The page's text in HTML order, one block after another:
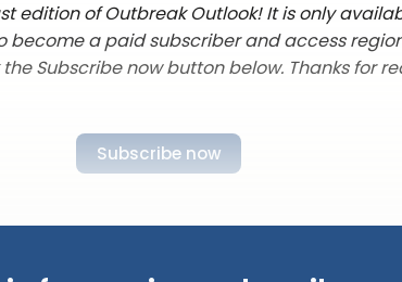
edition of Outbreak Outlook! It is only
become a paid subscriber and access
Subscribe now button below. Thanks for
Subscribe now